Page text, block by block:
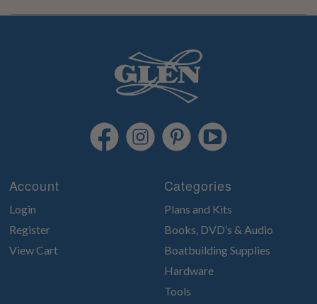
Account
Login
Register
View Cart
Categories
Plans and Kits
Books, DVD’s & Audio
Boatbuilding Supplies
Hardware
Tools